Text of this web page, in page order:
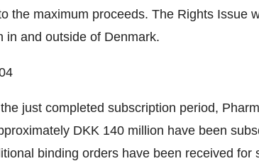
the maximum proceeds. The Rights Issue
in and outside of Denmark.
just completed subscription period,
DKK 140 million have been
binding orders have been received